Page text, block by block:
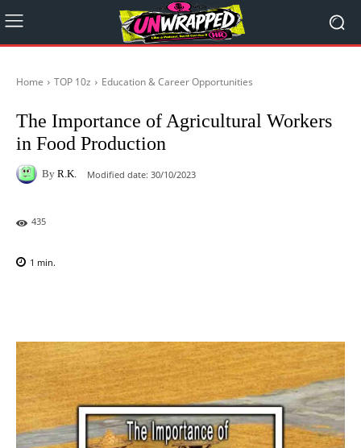
Home TOP 10z Education & Career Opportunities
The Importance of Agricultural Workers
in Food Production
By R.K. Modified date: 30/10/2023
435
1 min.